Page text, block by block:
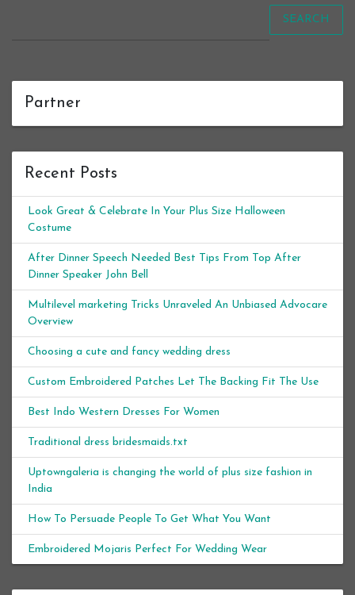
SEARCH
Partner
Recent Posts
Look Great & Celebrate In Your Plus Size Halloween
Costume
After Dinner Speech Needed Best Tips From Top After
Dinner Speaker John Bell
Multilevel marketing Tricks Unraveled An Unbiased Advocare
Overview
Choosing a cute and fancy wedding dress
Custom Embroidered Patches Let The Backing Fit The Use
Best Indo Western Dresses For Women
Traditional dress bridesmaids.txt
Uptowngaleria is changing the world of plus size fashion in
India
How To Persuade People To Get What You Want
Embroidered Mojaris Perfect For Wedding Wear